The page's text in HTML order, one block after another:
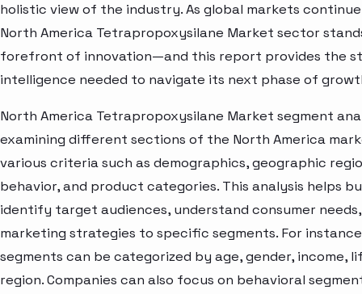
holistic view of the industry. As global markets
North America Tetrapropoxysilane Market sector
forefront of innovation—and this report provides the
intelligence needed to navigate its next phase of
North America Tetrapropoxysilane Market segment
examining different sections of the North America
various criteria such as demographics, geographic
behavior, and product categories. This analysis helps
identify target audiences, understand consumer
marketing strategies to specific segments. For
segments can be categorized by age, gender, income,
region. Companies can also focus on behavioral